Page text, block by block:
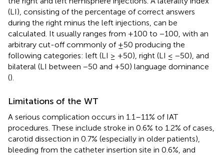
(LI), consisting of the percentage of correct answers
during the right minus the left injections, can be
calculated. It usually ranges from +100 to −100, with an
arbitrary cut-off commonly of ±50 producing the
following categories: left (LI ≥ +50), right (LI ≤ −50), and
bilateral (LI between −50 and +50) language dominance
().
Limitations of the WT
A serious complication occurs in 1.1–11% of IAT
procedures. These include stroke in 0.6% to 1.2% of cases,
carotid dissection in 0.7% (especially in older patients),
bleeding from the catheter insertion site in 0.6%, and